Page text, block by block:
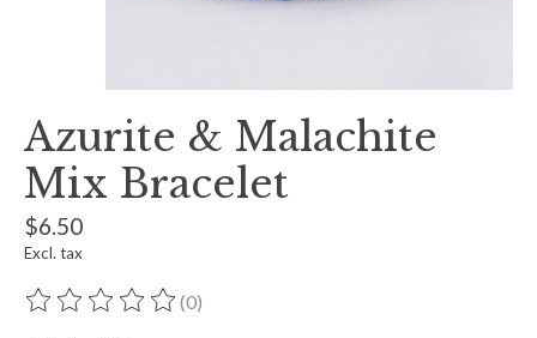
Azurite & Malachite
Mix Bracelet
$6.50
Excl. tax
The rating of this product is
(0)